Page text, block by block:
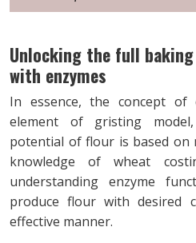
Unlocking the full
with enzymes
In essence, the concept of
element of gristing
potential of flour is based on
knowledge of wheat
understanding enzyme
produce flour with desired
effective manner.